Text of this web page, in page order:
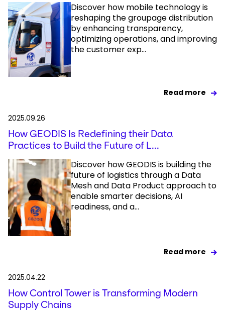
Discover how mobile technology is
reshaping the groupage distribution
by enhancing transparency,
optimizing operations, and improving
the customer exp...
Read more
2025.09.26
How GEODIS Is Redefining their Data
Practices to Build the Future of L...
Discover how GEODIS is building the
future of logistics through a Data
Mesh and Data Product approach to
enable smarter decisions, AI
readiness, and a...
Read more
2025.04.22
How Control Tower is Transforming Modern
Supply Chains